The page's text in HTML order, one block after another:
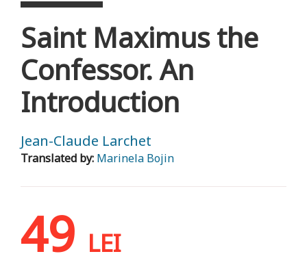
Saint Maximus the
Confessor. An
Introduction
Jean-Claude Larchet
Translated by: Marinela Bojin
49 LEI